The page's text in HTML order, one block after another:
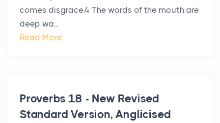
comes disgrace.4 The words of the mouth are
deep wa...
Read More
Proverbs 18 - New Revised
Standard Version, Anglicised